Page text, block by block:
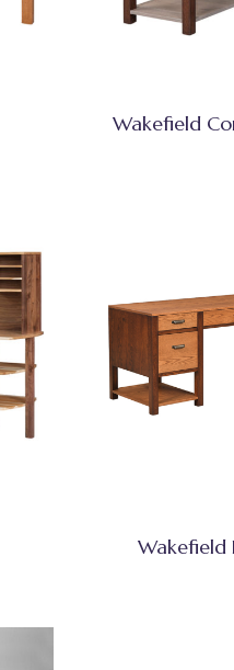
Wakefield
Wakefield